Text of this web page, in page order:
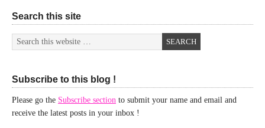
Search this site
Subscribe to this blog !
Please go the Subscribe section to submit your name and email and
receive the latest posts in your inbox !